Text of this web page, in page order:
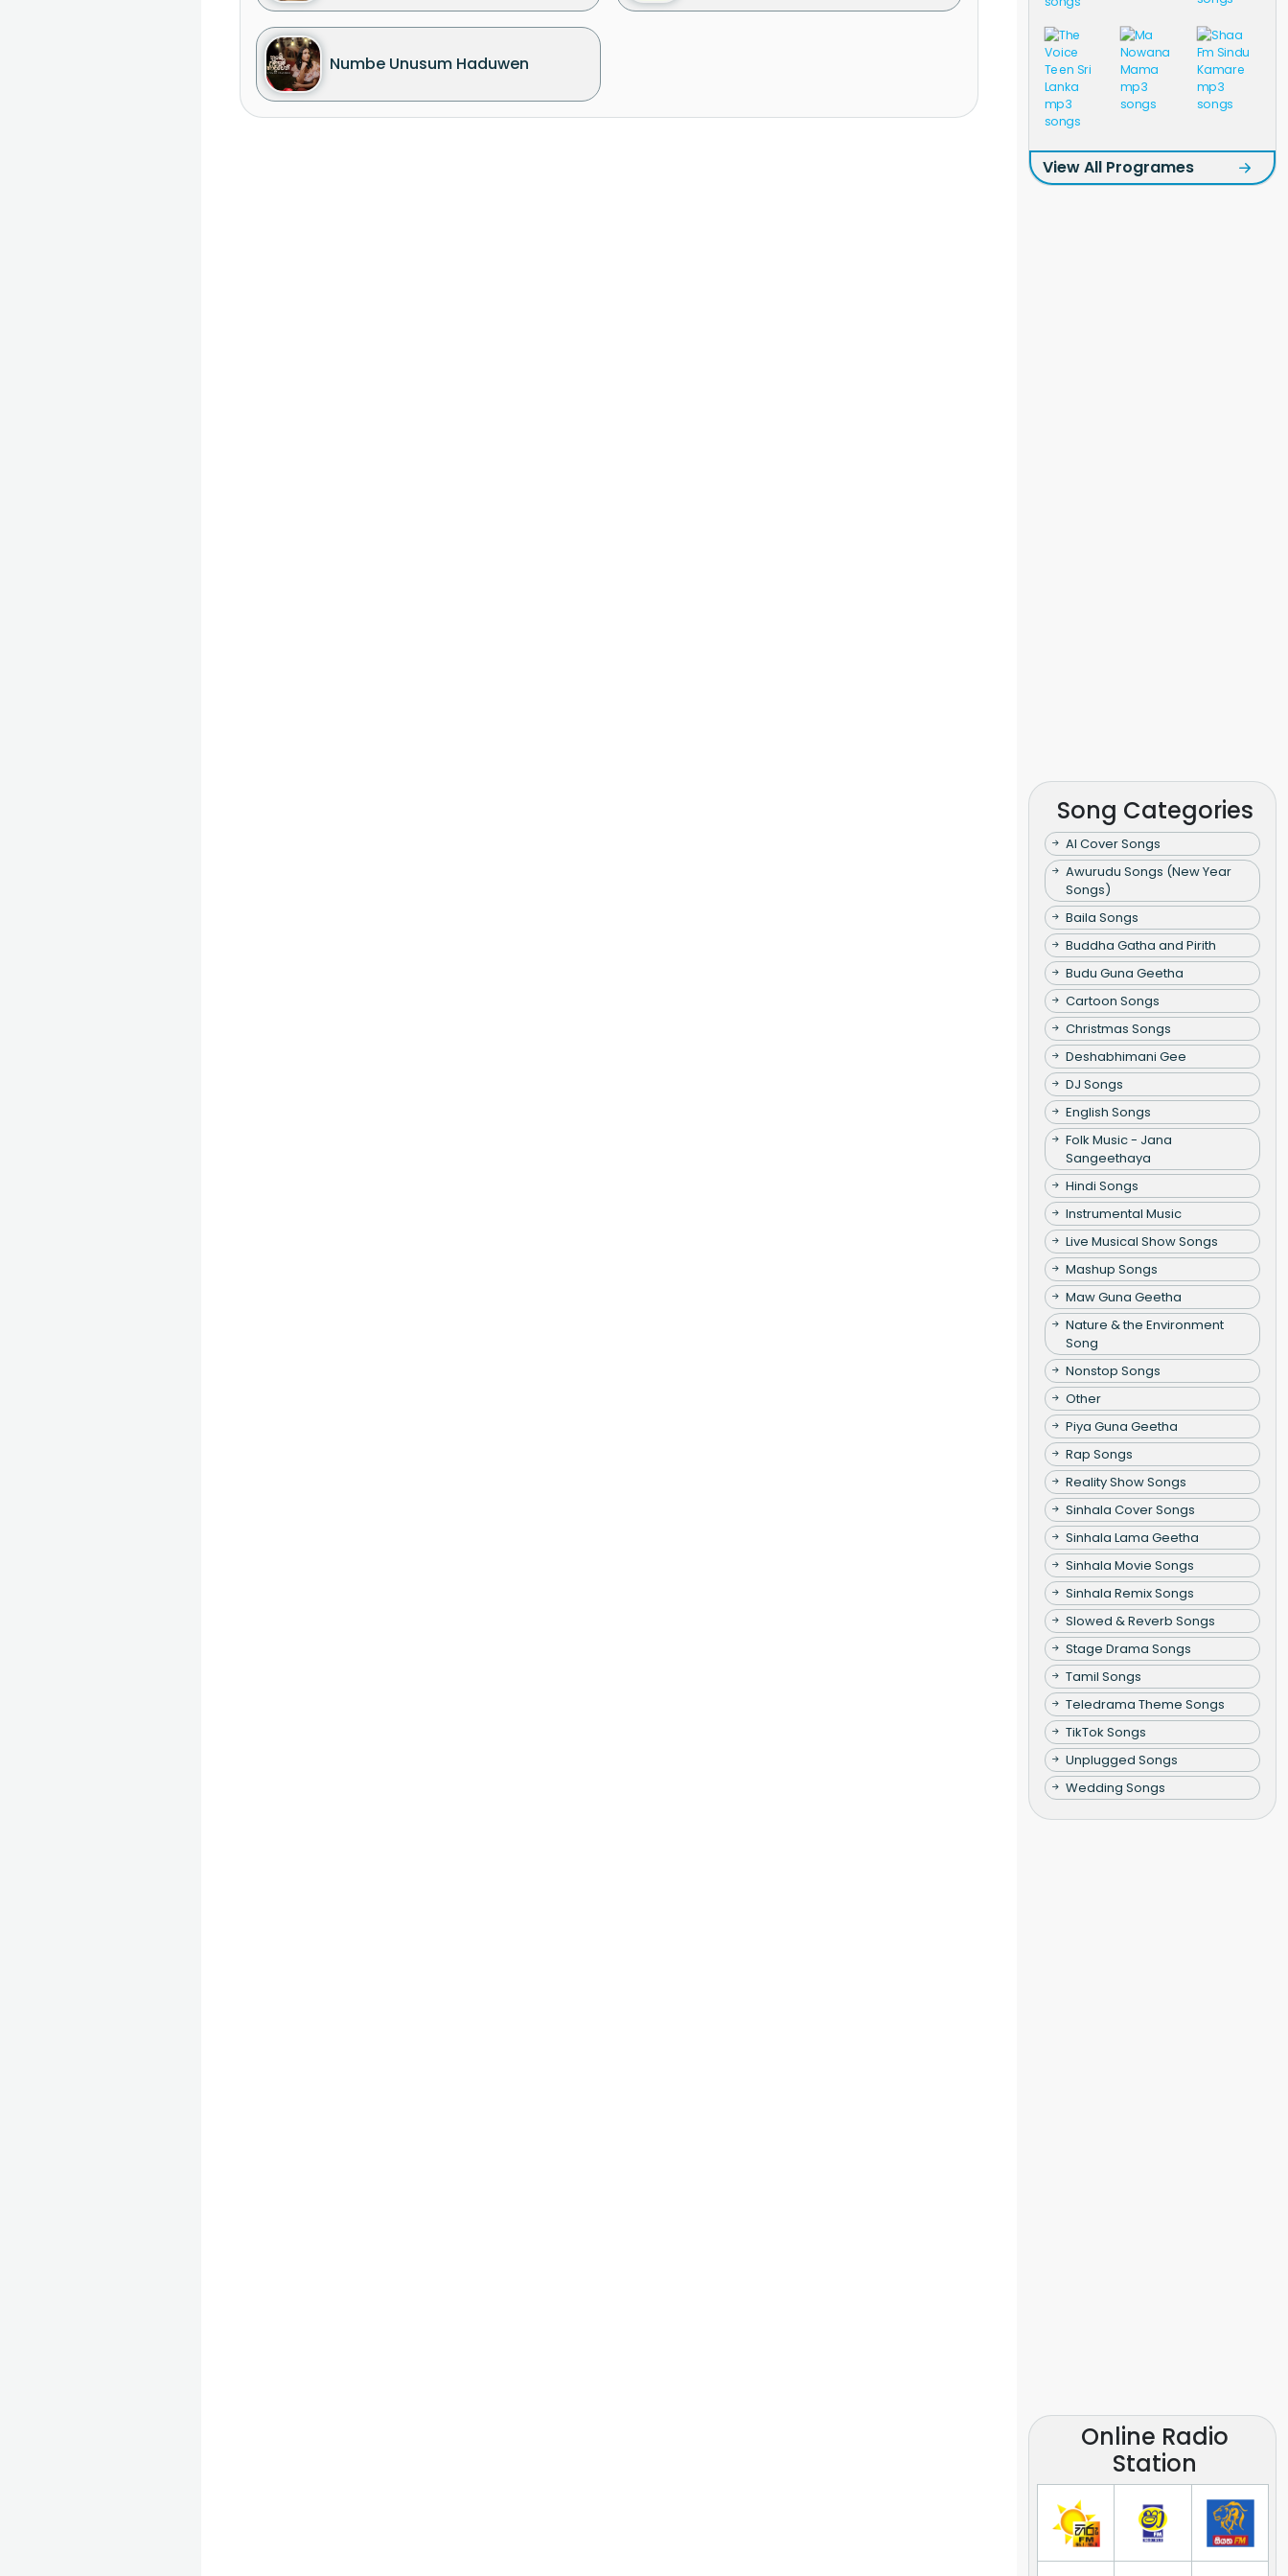
Numbe Unusum Haduwen
View All Programes
Song Categories
AI Cover Songs
Awurudu Songs (New Year
Songs)
Baila Songs
Buddha Gatha and Pirith
Budu Guna Geetha
Cartoon Songs
Christmas Songs
Deshabhimani Gee
DJ Songs
English Songs
Folk Music - Jana
Sangeethaya
Hindi Songs
Instrumental Music
Live Musical Show Songs
Mashup Songs
Maw Guna Geetha
Nature & the Environment
Song
Nonstop Songs
Other
Piya Guna Geetha
Rap Songs
Reality Show Songs
Sinhala Cover Songs
Sinhala Lama Geetha
Sinhala Movie Songs
Sinhala Remix Songs
Slowed & Reverb Songs
Stage Drama Songs
Tamil Songs
Teledrama Theme Songs
TikTok Songs
Unplugged Songs
Wedding Songs
Online Radio
Station